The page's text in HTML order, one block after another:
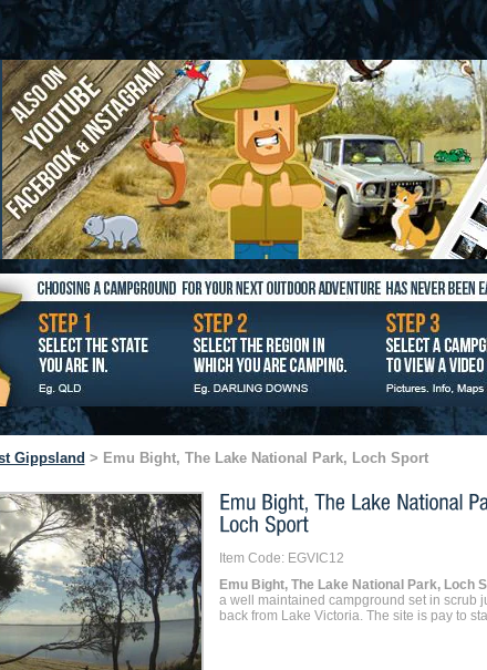
Gippsland > Emu Bight, The Lake National Park, Loch Sport
Item Code: EGVIC12
Emu Bight, The Lake National Park, Loch
a well maintained campground set in scrub
back from Lake Victoria. The site is pay to